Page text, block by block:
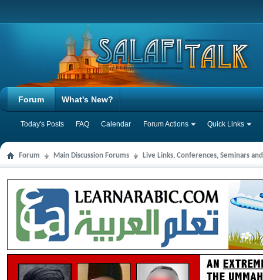
Forum
Today's Posts FAQ Calendar Forum Actions Quick Links
What's New?
Forum Main Discussion Forums Live Links, Conferences, Seminars